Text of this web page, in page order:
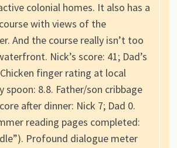
colonial homes. It also has a
with views of the
And the course really isn’t too
Nick’s score: 41; Dad’s
finger rating at local
spoon: 8.8. Father/son cribbage
after dinner: Nick 7; Dad 0.
reading pages completed:
Profound dialogue meter